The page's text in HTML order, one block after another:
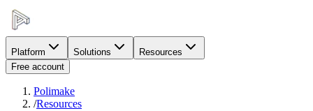
Platform Solutions
Resources
Free account
Polimake
/Resources